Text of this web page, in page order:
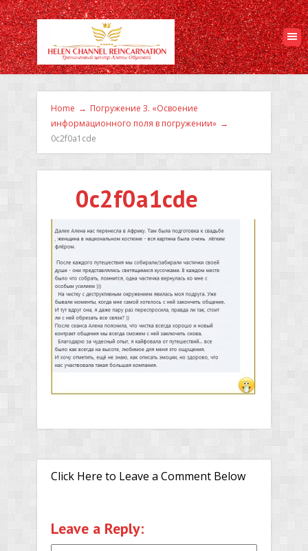
Home → Погружение 3. «Освоение
информационного поля в погружении» →
0c2f0a1cde
0c2f0a1cde
Click Here to Leave a Comment Below
Leave a Reply: